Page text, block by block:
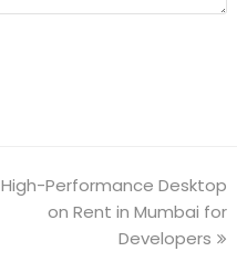
High-Performance Desktop
on Rent in Mumbai for
Developers